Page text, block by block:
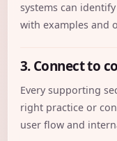
systems can
with examples and
3. Connect to
Every supporting
right practice or
user flow and